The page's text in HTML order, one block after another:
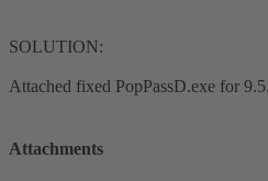
SOLUTION:
Attached fixed PopPassD.exe for
Attachments